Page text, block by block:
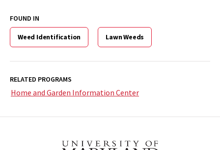
FOUND IN
Weed Identification Lawn Weeds
RELATED PROGRAMS
Home and Garden Information Center